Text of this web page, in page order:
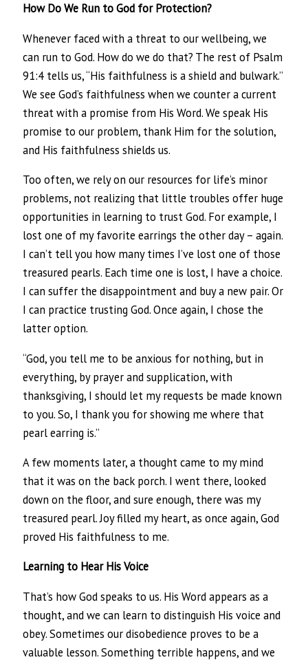
How Do We Run to God for Protection?
Whenever faced with a threat to our wellbeing, we
can run to God. How do we do that? The rest of Psalm
91:4 tells us, “His faithfulness is a shield and bulwark.”
We see God’s faithfulness when we counter a current
threat with a promise from His Word. We speak His
promise to our problem, thank Him for the solution,
and His faithfulness shields us.
Too often, we rely on our resources for life’s minor
problems, not realizing that little troubles offer huge
opportunities in learning to trust God. For example, I
lost one of my favorite earrings the other day – again.
I can’t tell you how many times I’ve lost one of those
treasured pearls. Each time one is lost, I have a choice.
I can suffer the disappointment and buy a new pair. Or
I can practice trusting God. Once again, I chose the
latter option.
“God, you tell me to be anxious for nothing, but in
everything, by prayer and supplication, with
thanksgiving, I should let my requests be made known
to you. So, I thank you for showing me where that
pearl earring is.”
A few moments later, a thought came to my mind
that it was on the back porch. I went there, looked
down on the floor, and sure enough, there was my
treasured pearl. Joy filled my heart, as once again, God
proved His faithfulness to me.
Learning to Hear His Voice
That’s how God speaks to us. His Word appears as a
thought, and we can learn to distinguish His voice and
obey. Sometimes our disobedience proves to be a
valuable lesson. Something terrible happens, and we